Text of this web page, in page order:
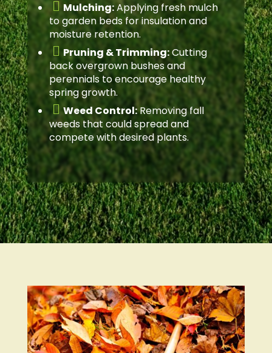
 Mulching:Applying fresh mulch
to garden beds for insulation and
moisture retention.
 Pruning & Trimming:Cutting
back overgrown bushes and
perennials to encourage healthy
spring growth.
 Weed Control:Removing fall
weeds that could spread and
compete with desired plants.